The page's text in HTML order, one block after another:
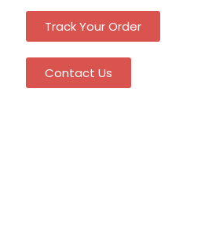
Track Your Order
Contact Us